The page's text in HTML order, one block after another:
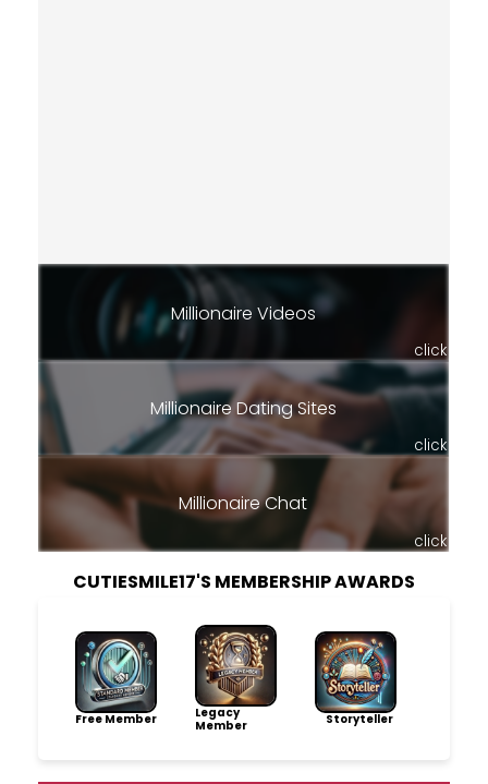
Millionaire Videos
click
Millionaire Dating Sites
click
Millionaire Chat
click
CUTIESMILE17'S MEMBERSHIP AWARDS
Free Member
Legacy
Member
Storyteller